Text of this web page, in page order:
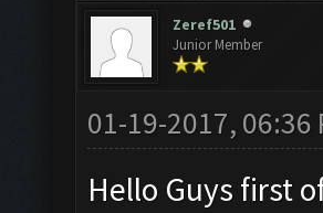
Zeref501
Junior Member
01-19-2017, 06:36
Hello Guys first